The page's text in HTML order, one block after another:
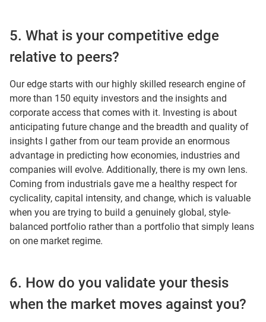
5. What is your competitive edge
relative to peers?
Our edge starts with our highly skilled research engine of
more than 150 equity investors and the insights and
corporate access that comes with it. Investing is about
anticipating future change and the breadth and quality of
insights I gather from our team provide an enormous
advantage in predicting how economies, industries and
companies will evolve. Additionally, there is my own lens.
Coming from industrials gave me a healthy respect for
cyclicality, capital intensity, and change, which is valuable
when you are trying to build a genuinely global, style-
balanced portfolio rather than a portfolio that simply leans
on one market regime.
6. How do you validate your thesis
when the market moves against you?